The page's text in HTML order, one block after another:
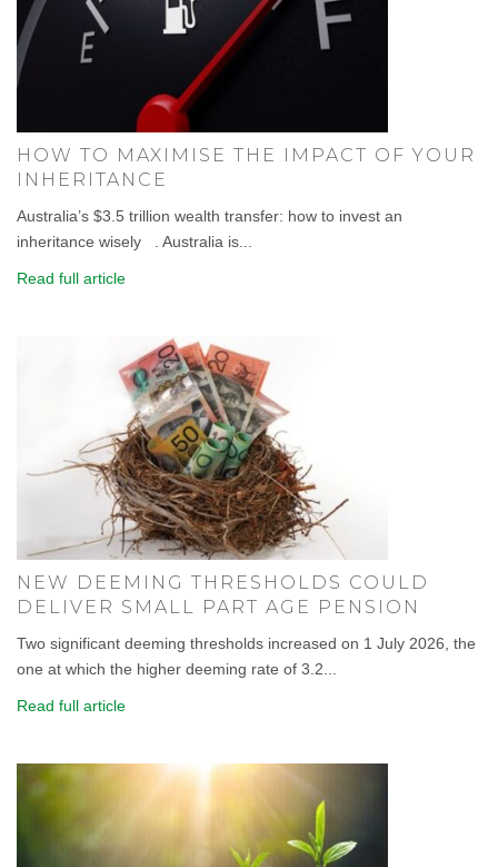
HOW TO MAXIMISE THE IMPACT OF YOUR
INHERITANCE
Australia’s $3.5 trillion wealth transfer: how to invest an
inheritance wisely . Australia is...
Read full article
NEW DEEMING THRESHOLDS COULD
DELIVER SMALL PART AGE PENSION
Two significant deeming thresholds increased on 1 July 2026, the
one at which the higher deeming rate of 3.2...
Read full article